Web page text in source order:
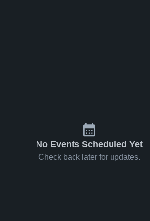
No Events Scheduled Yet
Check back later for updates.